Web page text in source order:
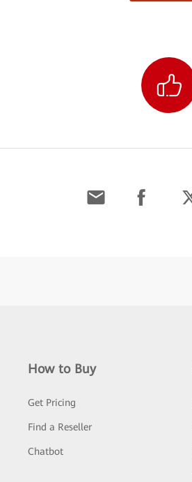
How to Buy
Get Pricing
Find a Reseller
Chatbot